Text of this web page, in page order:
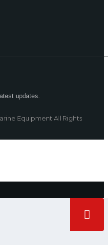
updates.
Equipment All Rights